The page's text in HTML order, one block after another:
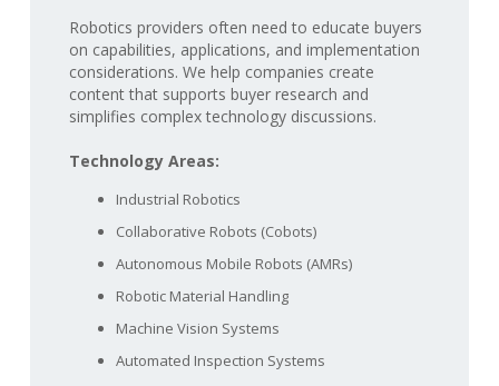
Robotics providers often need to educate buyers
on capabilities, applications, and implementation
considerations. We help companies create
content that supports buyer research and
simplifies complex technology discussions.
Technology Areas:
Industrial Robotics
Collaborative Robots (Cobots)
Autonomous Mobile Robots (AMRs)
Robotic Material Handling
Machine Vision Systems
Automated Inspection Systems